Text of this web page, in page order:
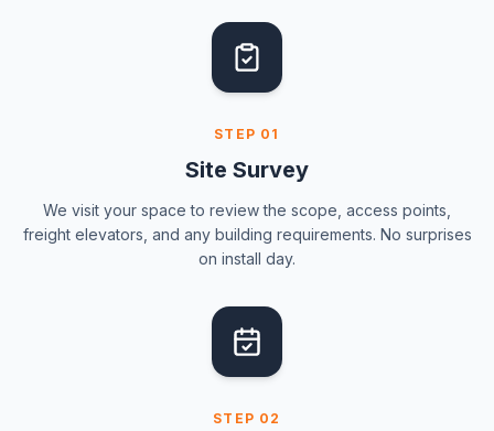
STEP 01
Site Survey
We visit your space to review the scope, access points,
freight elevators, and any building requirements. No surprises
on install day.
STEP 02